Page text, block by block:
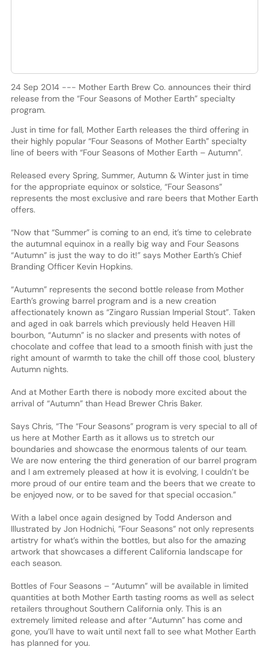
24 Sep 2014 --- Mother Earth Brew Co. announces their third
release from the “Four Seasons of Mother Earth” specialty
program.
Just in time for fall, Mother Earth releases the third offering in
their highly popular “Four Seasons of Mother Earth” specialty
line of beers with “Four Seasons of Mother Earth – Autumn”.
Released every Spring, Summer, Autumn & Winter just in time
for the appropriate equinox or solstice, “Four Seasons”
represents the most exclusive and rare beers that Mother Earth
offers.
“Now that “Summer” is coming to an end, it’s time to celebrate
the autumnal equinox in a really big way and Four Seasons
“Autumn” is just the way to do it!” says Mother Earth’s Chief
Branding Officer Kevin Hopkins.
“Autumn” represents the second bottle release from Mother
Earth’s growing barrel program and is a new creation
affectionately known as “Zingaro Russian Imperial Stout”. Taken
and aged in oak barrels which previously held Heaven Hill
bourbon, “Autumn” is no slacker and presents with notes of
chocolate and coffee that lead to a smooth finish with just the
right amount of warmth to take the chill off those cool, blustery
Autumn nights.
And at Mother Earth there is nobody more excited about the
arrival of “Autumn” than Head Brewer Chris Baker.
Says Chris, “The “Four Seasons” program is very special to all of
us here at Mother Earth as it allows us to stretch our
boundaries and showcase the enormous talents of our team.
We are now entering the third generation of our barrel program
and I am extremely pleased at how it is evolving, I couldn’t be
more proud of our entire team and the beers that we create to
be enjoyed now, or to be saved for that special occasion.”
With a label once again designed by Todd Anderson and
Illustrated by Jon Hodnichi, ”Four Seasons” not only represents
artistry for what’s within the bottles, but also for the amazing
artwork that showcases a different California landscape for
each season.
Bottles of Four Seasons – “Autumn” will be available in limited
quantities at both Mother Earth tasting rooms as well as select
retailers throughout Southern California only. This is an
extremely limited release and after “Autumn” has come and
gone, you’ll have to wait until next fall to see what Mother Earth
has planned for you.